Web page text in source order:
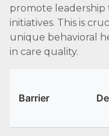
promote
initiatives. This is
unique behavioral
in care quality.
Barrier